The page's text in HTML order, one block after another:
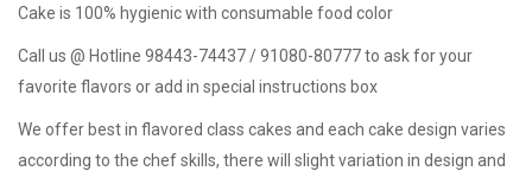
Cake is 100% hygienic with consumable food color
Call us @ Hotline 98443-74437 / 91080-80777 to ask for your
favorite flavors or add in special instructions box
We offer best in flavored class cakes and each cake design varies
according to the chef skills, there will slight variation in design and